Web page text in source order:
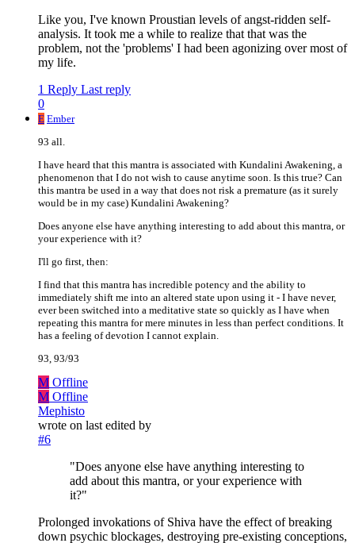
Like you, I've known Proustian levels of angst-ridden self-
analysis. It took me a while to realize that that was the
problem, not the 'problems' I had been agonizing over most of
my life.
1 Reply Last reply
0
E Ember
93 all.
I have heard that this mantra is associated with Kundalini Awakening, a
phenomenon that I do not wish to cause anytime soon. Is this true? Can
this mantra be used in a way that does not risk a premature (as it surely
would be in my case) Kundalini Awakening?
Does anyone else have anything interesting to add about this mantra, or
your experience with it?
I'll go first, then:
I find that this mantra has incredible potency and the ability to
immediately shift me into an altered state upon using it - I have never,
ever been switched into a meditative state so quickly as I have when
repeating this mantra for mere minutes in less than perfect conditions. It
has a feeling of devotion I cannot explain.
93, 93/93
M Offline
M Offline
Mephisto
wrote on last edited by
#6
"Does anyone else have anything interesting to
add about this mantra, or your experience with
it?"
Prolonged invokations of Shiva have the effect of breaking
down psychic blockages, destroying pre-existing conceptions,